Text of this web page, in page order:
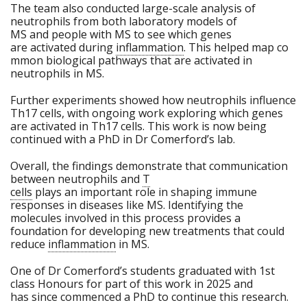
The team also conducted large-scale analysis of
neutrophils from both laboratory models of
MS and people with MS to see which genes
are activated during inflammation. This helped map co
mmon biological pathways that are activated in
neutrophils in MS.
Further experiments showed how neutrophils influence
Th17 cells, with ongoing work exploring which genes
are activated in Th17 cells. This work is now being
continued with a PhD in Dr Comerford’s lab.
Overall, the findings demonstrate that communication
between neutrophils and T
cells plays an important role in shaping immune
responses in diseases like MS. Identifying the
molecules involved in this process provides a
foundation for developing new treatments that could
reduce inflammation in MS.
One of Dr Comerford’s students graduated with 1st
class Honours for part of this work in 2025 and
has since commenced a PhD to continue this research.